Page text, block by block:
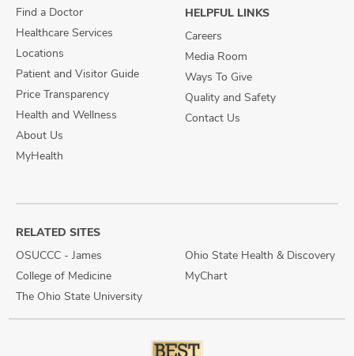
Find a Doctor
Healthcare Services
Locations
Patient and Visitor Guide
Price Transparency
Health and Wellness
About Us
MyHealth
HELPFUL LINKS
Careers
Media Room
Ways To Give
Quality and Safety
Contact Us
RELATED SITES
OSUCCC - James
College of Medicine
The Ohio State University
Ohio State Health & Discovery
MyChart